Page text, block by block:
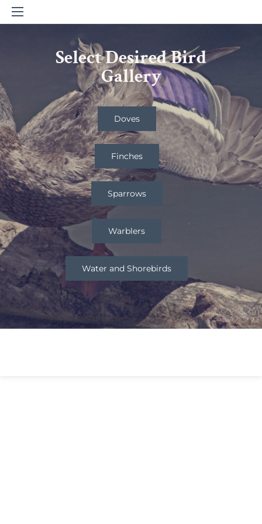
Select Desired Bird
Gallery
Doves
Finches
Sparrows
Warblers
Water and Shorebirds